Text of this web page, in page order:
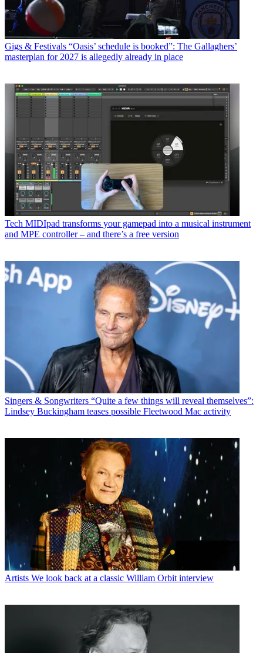
Gigs & Festivals “Oasis’ schedule is booked”: The Gallaghers’
masterplan for 2027 is allegedly already in place
Tech MIDIpad transforms your gamepad into a musical instrument
and MPE controller – and there’s a free version
Singers & Songwriters “Quite a few things will reveal themselves”:
Lindsey Buckingham teases possible Fleetwood Mac activity
Artists We look back at a classic William Orbit interview